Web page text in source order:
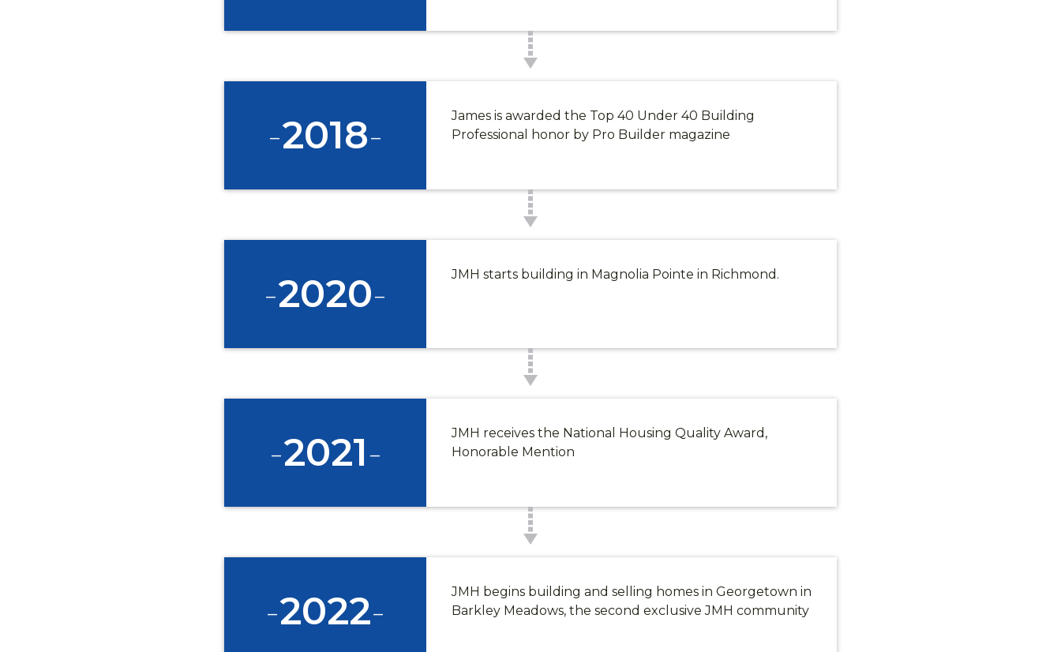
-2018-
James is awarded the Top 40 Under 40 Building
Professional honor by Pro Builder magazine
-2020- JMH starts building in Magnolia Pointe in Richmond.
-2021-
JMH receives the National Housing Quality Award,
Honorable Mention
-2022-
JMH begins building and selling homes in Georgetown in
Barkley Meadows, the second exclusive JMH community